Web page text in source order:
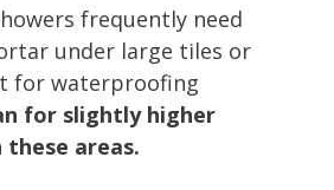
frequently need
under large tiles or
for waterproofing
for slightly higher
areas.